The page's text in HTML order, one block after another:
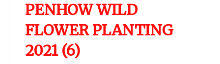
PENHOW WILD
FLOWER PLANTING
2021 (6)